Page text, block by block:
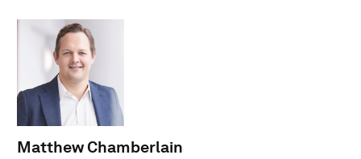
Matthew Chamberlain